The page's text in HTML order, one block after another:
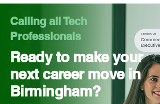
Calling all Tech
Professionals
Ready to make your
next career move in
Birmingham?